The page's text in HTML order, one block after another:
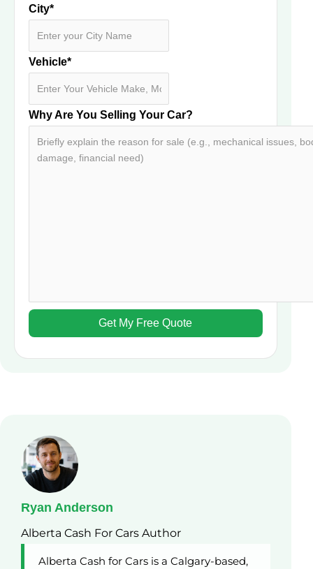
City*
Vehicle*
Why Are You Selling Your Car?
Ryan Anderson
Alberta Cash For Cars Author
Alberta Cash for Cars is a Calgary-based,